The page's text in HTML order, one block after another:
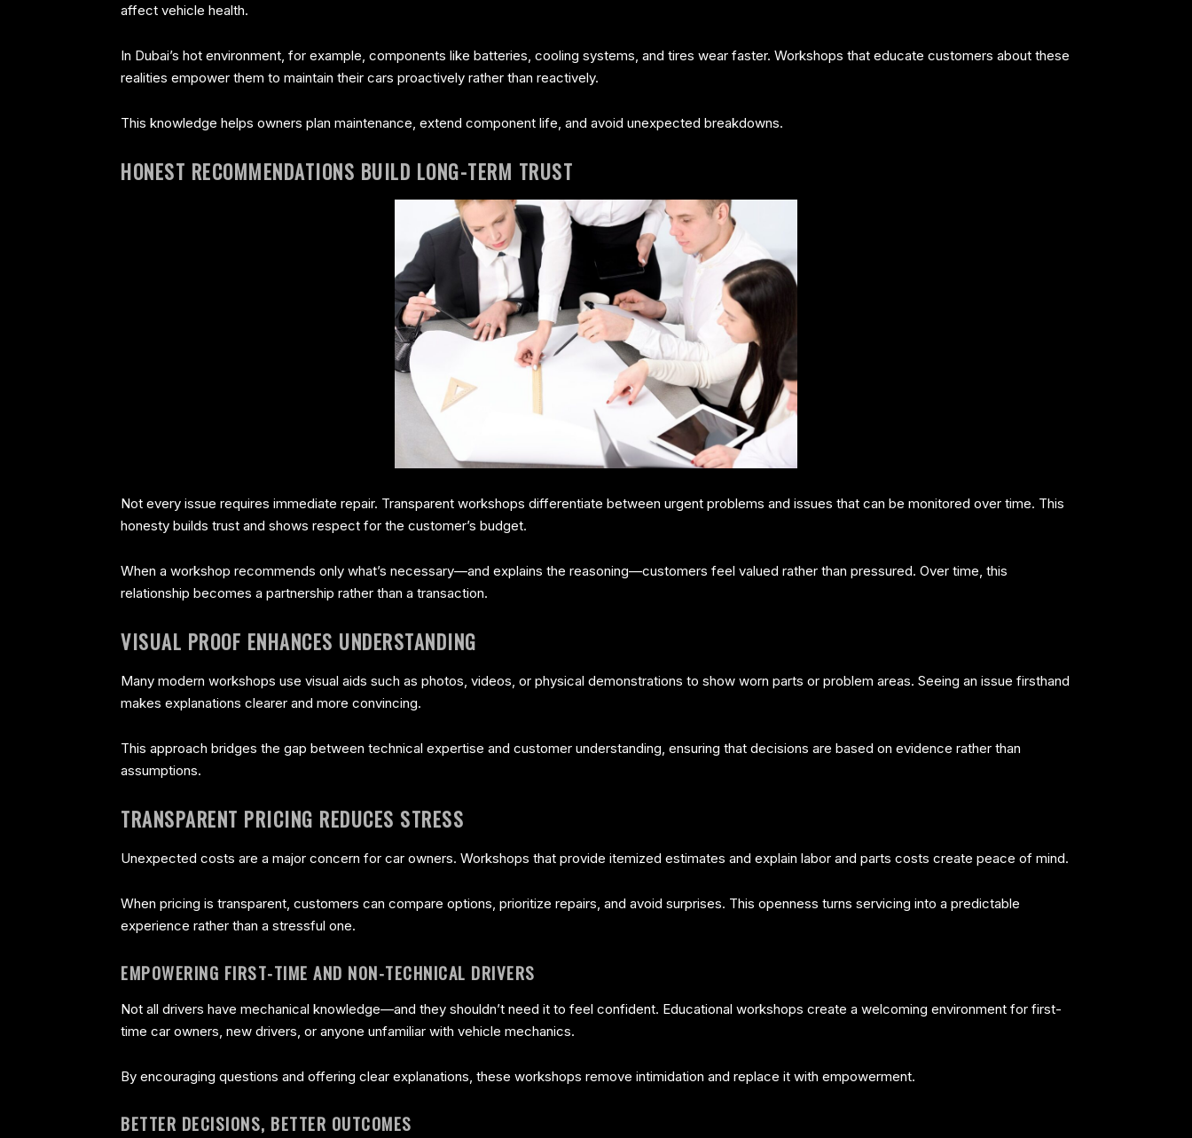
affect vehicle health.
In Dubai’s hot environment, for example, components like batteries, cooling systems, and tires wear faster. Workshops that educate customers about these
realities empower them to maintain their cars proactively rather than reactively.
This knowledge helps owners plan maintenance, extend component life, and avoid unexpected breakdowns.
HONEST RECOMMENDATIONS BUILD LONG-TERM TRUST
Not every issue requires immediate repair. Transparent workshops differentiate between urgent problems and issues that can be monitored over time. This
honesty builds trust and shows respect for the customer’s budget.
When a workshop recommends only what’s necessary—and explains the reasoning—customers feel valued rather than pressured. Over time, this
relationship becomes a partnership rather than a transaction.
VISUAL PROOF ENHANCES UNDERSTANDING
Many modern workshops use visual aids such as photos, videos, or physical demonstrations to show worn parts or problem areas. Seeing an issue firsthand
makes explanations clearer and more convincing.
This approach bridges the gap between technical expertise and customer understanding, ensuring that decisions are based on evidence rather than
assumptions.
TRANSPARENT PRICING REDUCES STRESS
Unexpected costs are a major concern for car owners. Workshops that provide itemized estimates and explain labor and parts costs create peace of mind.
When pricing is transparent, customers can compare options, prioritize repairs, and avoid surprises. This openness turns servicing into a predictable
experience rather than a stressful one.
EMPOWERING FIRST-TIME AND NON-TECHNICAL DRIVERS
Not all drivers have mechanical knowledge—and they shouldn’t need it to feel confident. Educational workshops create a welcoming environment for first-
time car owners, new drivers, or anyone unfamiliar with vehicle mechanics.
By encouraging questions and offering clear explanations, these workshops remove intimidation and replace it with empowerment.
BETTER DECISIONS, BETTER OUTCOMES